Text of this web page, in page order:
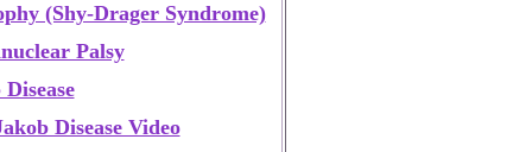
(Shy-Drager Syndrome)
Palsy
Disease Video